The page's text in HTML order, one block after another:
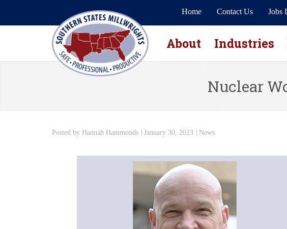
Home Contact Us Jobs
About Industries
Nuclear
Posted by Hannah Hammonds January 30, 2023 News